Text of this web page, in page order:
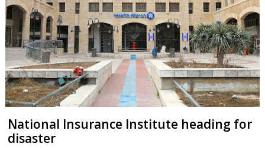
National Insurance Institute heading for
disaster